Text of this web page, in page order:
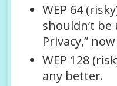
WEP 64
shouldn’t
Privacy,”
WEP 128
any better.